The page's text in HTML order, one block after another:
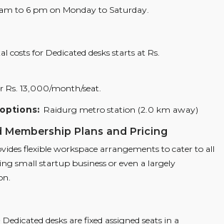
to 6 pm on Monday to Saturday.
costs for Dedicated desks starts at Rs.
Rs. 13,000/month/seat.
Raidurg metro station (2.0 km away)
Membership Plans and Pricing
flexible workspace arrangements to cater to all
small startup business or even a largely
Dedicated desks are fixed assigned seats in a